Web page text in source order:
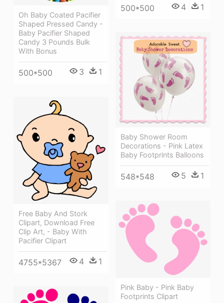
500*500 4 1
Oh Baby Coated Pacifier
Shaped Pressed Candy -
Baby Pacifier Shaped
Candy 3 Pounds Bulk
With Bonus
500*500 3 1
Baby Shower Room
Decorations - Pink Latex
Baby Footprints Balloons
548*548 5 1
Free Baby And Stork
Clipart, Download Free
Clip Art, - Baby With
Pacifier Clipart
4755*5367 4 1
Pink Baby - Pink Baby
Footprints Clipart